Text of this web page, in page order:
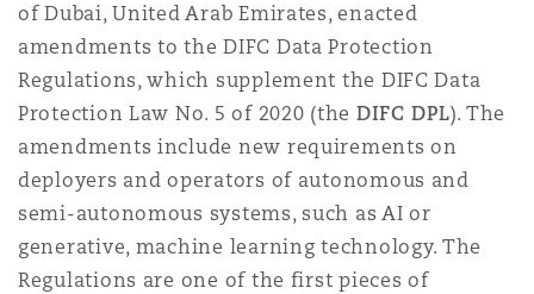
Satellite & Space
Political Risk & Trade Credit
Product Liability & Recall
Property
York
Northwest Indiana
County
The St Botolph Building
2 New Bailey
of Dubai, United Arab Emirates, enacted
amendments to the DIFC Data Protection
Regulations, which supplement the DIFC Data
Protection Law No. 5 of 2020 (the DIFC DPL). The
amendments include new requirements on
deployers and operators of autonomous and
semi-autonomous systems, such as AI or
generative, machine learning technology. The
Regulations are one of the first pieces of